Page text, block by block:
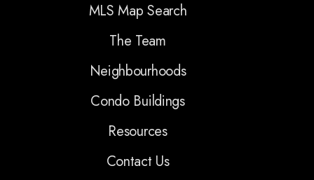
MLS Map Search
The Team
Neighbourhoods
Condo Buildings
Resources
Contact Us